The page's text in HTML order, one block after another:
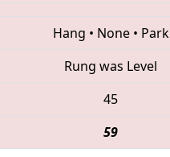
Hang • None• Park
Rung was Level
45
59